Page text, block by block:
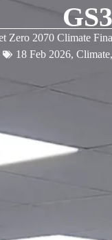
GS3
Zero 2070 Climate
18 Feb 2026, Climate,